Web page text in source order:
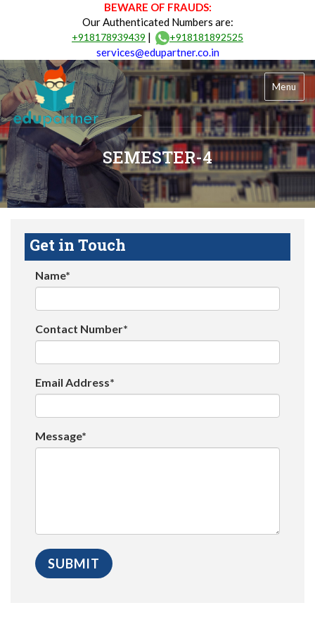
BEWARE OF FRAUDS:
Our Authenticated Numbers are:
+918178939439 | +918181892525
services@edupartner.co.in
Menu
SEMESTER-4
Get in Touch
Name*
Contact Number*
Email Address*
Message*